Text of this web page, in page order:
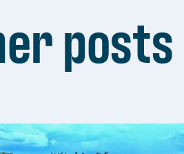
posts